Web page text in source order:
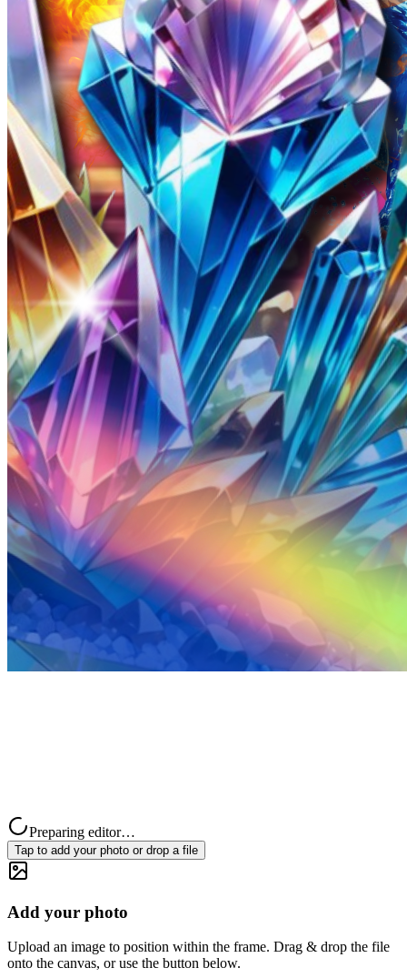
Preparing editor…
Tap to add your photo or drop a file
Add your photo
Upload an image to position within the frame. Drag & drop the file
onto the canvas, or use the button below.